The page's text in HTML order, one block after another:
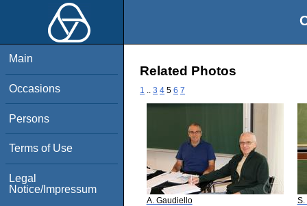
Main
Occasions
Persons
Terms of Use
Legal
Notice/Impressum
Related Photos
1 3 4 5 6 7
A. Gaudiello
S.